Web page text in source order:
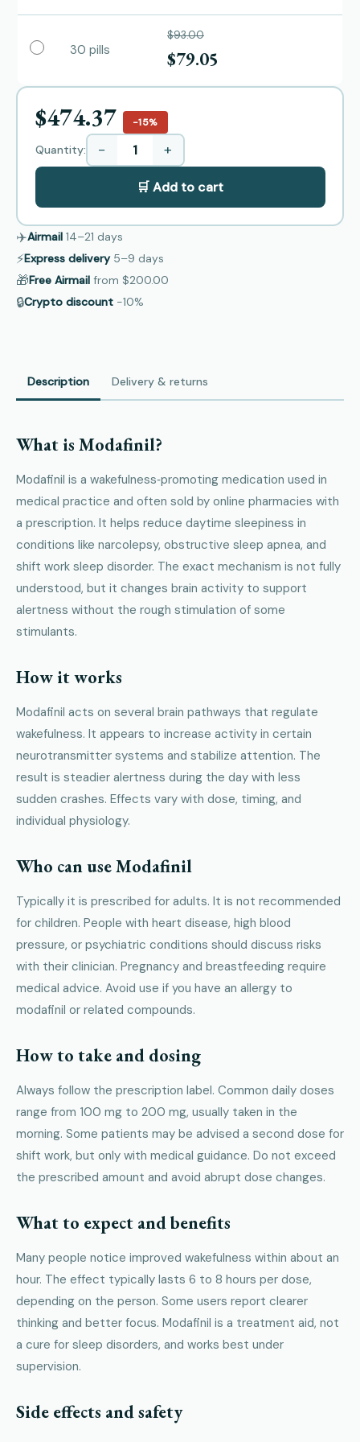
30 pills
$93.00
$79.05
$474.37 −15%
Quantity: − +
🛒 Add to cart
✈️Airmail 14–21 days
⚡Express delivery 5–9 days
🎁Free Airmail from $200.00
🔒Crypto discount −10%
Description Delivery & returns
What is Modafinil?
Modafinil is a wakefulness‑promoting medication used in
medical practice and often sold by online pharmacies with
a prescription. It helps reduce daytime sleepiness in
conditions like narcolepsy, obstructive sleep apnea, and
shift work sleep disorder. The exact mechanism is not fully
understood, but it changes brain activity to support
alertness without the rough stimulation of some
stimulants.
How it works
Modafinil acts on several brain pathways that regulate
wakefulness. It appears to increase activity in certain
neurotransmitter systems and stabilize attention. The
result is steadier alertness during the day with less
sudden crashes. Effects vary with dose, timing, and
individual physiology.
Who can use Modafinil
Typically it is prescribed for adults. It is not recommended
for children. People with heart disease, high blood
pressure, or psychiatric conditions should discuss risks
with their clinician. Pregnancy and breastfeeding require
medical advice. Avoid use if you have an allergy to
modafinil or related compounds.
How to take and dosing
Always follow the prescription label. Common daily doses
range from 100 mg to 200 mg, usually taken in the
morning. Some patients may be advised a second dose for
shift work, but only with medical guidance. Do not exceed
the prescribed amount and avoid abrupt dose changes.
What to expect and benefits
Many people notice improved wakefulness within about an
hour. The effect typically lasts 6 to 8 hours per dose,
depending on the person. Some users report clearer
thinking and better focus. Modafinil is a treatment aid, not
a cure for sleep disorders, and works best under
supervision.
Side effects and safety